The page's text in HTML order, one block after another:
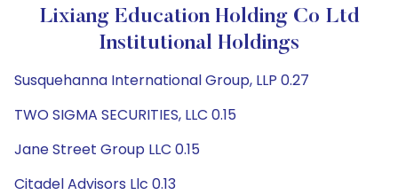
Lixiang Education Holding Co Ltd
Institutional Holdings
Susquehanna International Group, LLP 0.27
TWO SIGMA SECURITIES, LLC 0.15
Jane Street Group LLC 0.15
Citadel Advisors Llc 0.13